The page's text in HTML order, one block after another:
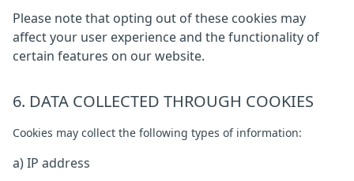
Please note that opting out of these cookies may
affect your user experience and the functionality of
certain features on our website.
6. DATA COLLECTED THROUGH COOKIES
Cookies may collect the following types of information:
a) IP address